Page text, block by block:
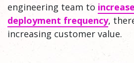
engineering team to increase
deployment frequency,
increasing customer value.